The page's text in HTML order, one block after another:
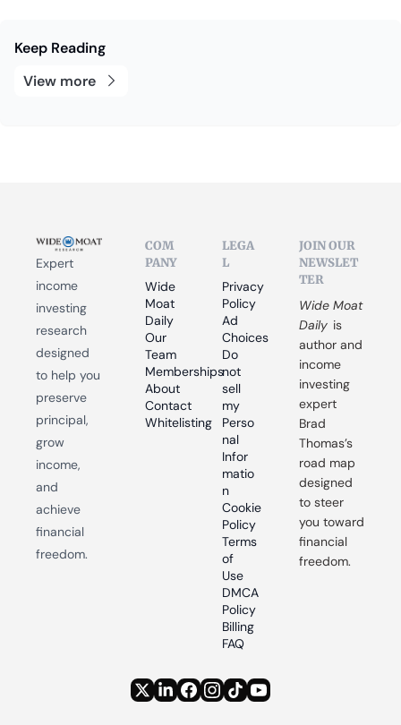
Keep Reading
View more
Expert
income
investing
research
designed
to help you
preserve
principal,
grow
income,
and
achieve
financial
freedom.
COM
PANY
Wide
Moat
Daily
Our
Team
Memberships
About
Contact
Whitelisting
LEGA
L
Privacy
Policy
Ad
Choices
Do
not
sell
my
Perso
nal
Infor
matio
n
Cookie
Policy
Terms
of
Use
DMCA
Policy
Billing
FAQ
JOIN OUR
NEWSLET
TER
Wide Moat
Daily is
author and
income
investing
expert
Brad
Thomas’s
road map
designed
to steer
you toward
financial
freedom.